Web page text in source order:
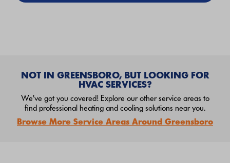
NOT IN GREENSBORO, BUT LOOKING FOR
HVAC SERVICES?
We've got you covered! Explore our other service areas to
find professional heating and cooling solutions near you.
Browse More Service Areas Around Greensboro